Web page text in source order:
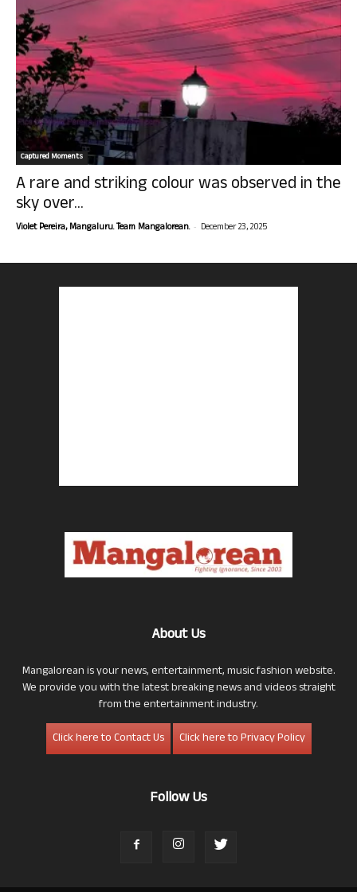
Captured Moments
A rare and striking colour was observed in the
sky over...
Violet Pereira, Mangaluru. Team Mangalorean. - December 23, 2025
About Us
Mangalorean is your news, entertainment, music fashion website.
We provide you with the latest breaking news and videos straight
from the entertainment industry.
Click here to Contact Us
Click here to Privacy Policy
Follow Us